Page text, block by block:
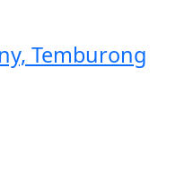
Temburong